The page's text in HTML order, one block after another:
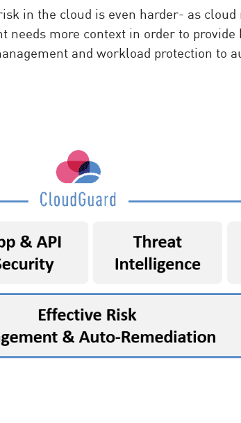
in the cloud is even harder- as
more context in order to
and workload protection to